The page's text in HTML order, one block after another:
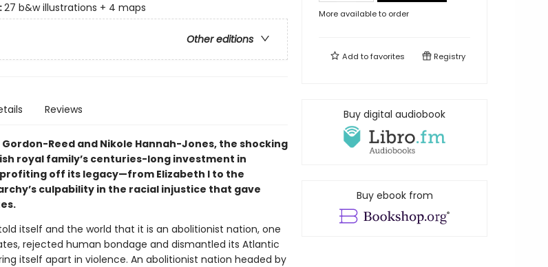
27 b&w illustrations + 4 maps
Other editions
Reviews
Reed and Nikole Hannah-Jones, the shocking
royal family’s centuries-long investment in
off its legacy—from Elizabeth I to the
culpability in the racial injustice that gave
itself and the world that it is an abolitionist nation, one
rejected human bondage and dismantled its Atlantic
itself apart in violence. An abolitionist nation headed by
More available to order
Add tofavorites Registry
Buy digital audiobook
Buy ebook from